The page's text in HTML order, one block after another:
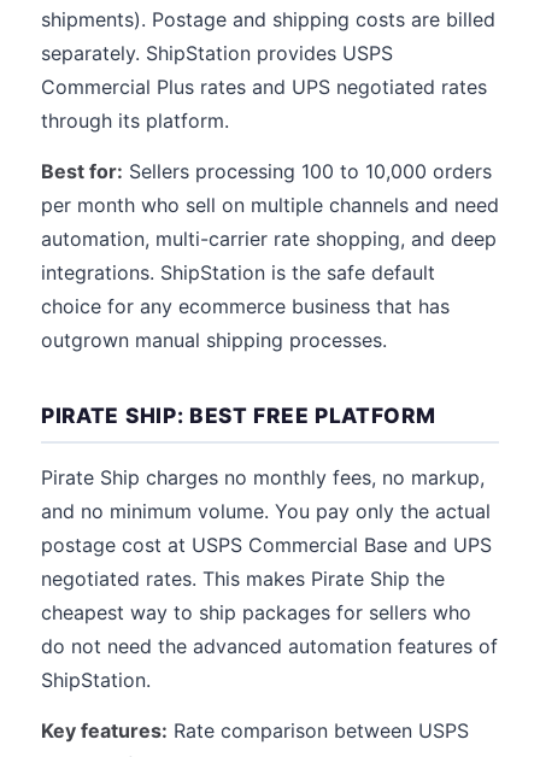
shipments). Postage and shipping costs are billed
separately. ShipStation provides USPS
Commercial Plus rates and UPS negotiated rates
through its platform.
Best for: Sellers processing 100 to 10,000 orders
per month who sell on multiple channels and need
automation, multi-carrier rate shopping, and deep
integrations. ShipStation is the safe default
choice for any ecommerce business that has
outgrown manual shipping processes.
PIRATE SHIP: BEST FREE PLATFORM
Pirate Ship charges no monthly fees, no markup,
and no minimum volume. You pay only the actual
postage cost at USPS Commercial Base and UPS
negotiated rates. This makes Pirate Ship the
cheapest way to ship packages for sellers who
do not need the advanced automation features of
ShipStation.
Key features: Rate comparison between USPS